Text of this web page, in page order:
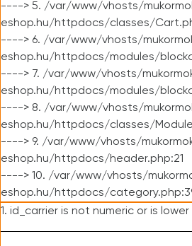
----> 5. /var/www/vhosts/
eshop.hu/httpdocs/classes/
----> 6. /var/www/vhosts/
eshop.hu/httpdocs/modules/
----> 7. /var/www/vhosts/
eshop.hu/httpdocs/modules/
----> 8. /var/www/vhosts/
eshop.hu/httpdocs/classes/
----> 9. /var/www/vhosts/
eshop.hu/httpdocs/header.php:21
----> 10. /var/www/vhosts/
eshop.hu/httpdocs/
1. id_carrier is not numeric or is lower